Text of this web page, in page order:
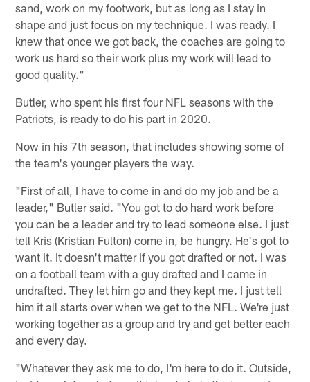
sand, work on my footwork, but as long as I stay in
shape and just focus on my technique. I was ready. I
knew that once we got back, the coaches are going to
work us hard so their work plus my work will lead to
good quality."
Butler, who spent his first four NFL seasons with the
Patriots, is ready to do his part in 2020.
Now in his 7th season, that includes showing some of
the team's younger players the way.
"First of all, I have to come in and do my job and be a
leader," Butler said. "You got to do hard work before
you can be a leader and try to lead someone else. I just
tell Kris (Kristian Fulton) come in, be hungry. He's got to
want it. It doesn't matter if you got drafted or not. I was
on a football team with a guy drafted and I came in
undrafted. They let him go and they kept me. I just tell
him it all starts over when we get to the NFL. We're just
working together as a group and try and get better each
and every day.
"Whatever they ask me to do, I'm here to do it. Outside,